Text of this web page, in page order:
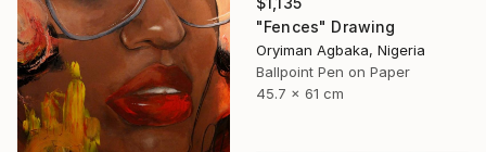
"Fences" Drawing
Oryiman Agbaka, Nigeria
Ballpoint Pen on Paper
45.7 x 61 cm